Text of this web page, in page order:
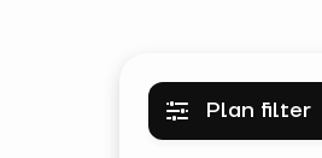
Plan filter